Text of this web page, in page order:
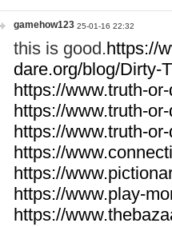
gamehow123 25-01-16 22:32
this is good.https://
dare.org/blog/Dirty-
https://www.truth-
https://www.truth-
https://www.truth-
https://
https://
https://www.play-
https://